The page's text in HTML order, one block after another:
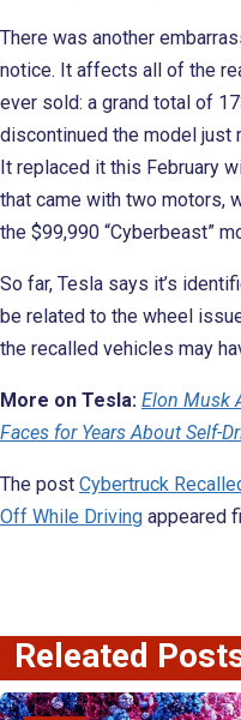
There was another
notice. It affects all of the
ever sold: a grand total of
discontinued the model just
It replaced it this February
that came with two motors,
the $99,990 “Cyberbeast”
So far, Tesla says it’s
be related to the wheel
the recalled vehicles may
More on Tesla: Elon Musk
Faces for Years About Self-
The post Cybertruck
Off While Driving appeared
Releated